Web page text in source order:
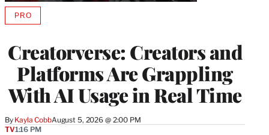
Creatorverse: Creators and
Platforms Are Grappling
With AI Usage in Real Time
By Kayla CobbAugust 5, 2026 @ 2:00 PM
PROAVAILABLE
MEMBERS
TV1:16 PM